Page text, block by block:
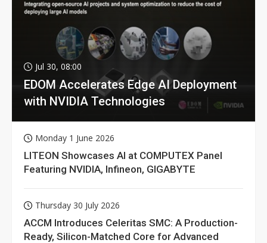
Jul 30, 08:00
EDOM Accelerates Edge AI Deployment
with NVIDIA Technologies
Monday 1 June 2026
LITEON Showcases AI at COMPUTEX Panel
Featuring NVIDIA, Infineon, GIGABYTE
Thursday 30 July 2026
ACCM Introduces Celeritas SMC: A Production-
Ready, Silicon-Matched Core for Advanced